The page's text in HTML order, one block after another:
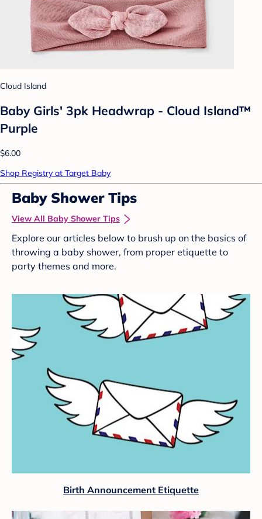
Cloud Island
Baby Girls' 3pk Headwrap - Cloud Island™
Purple
$6.00
Shop Registry at Target Baby
Baby Shower Tips
View All Baby Shower Tips
Explore our articles below to brush up on the basics of
throwing a baby shower, from proper etiquette to
party themes and more.
Birth Announcement Etiquette